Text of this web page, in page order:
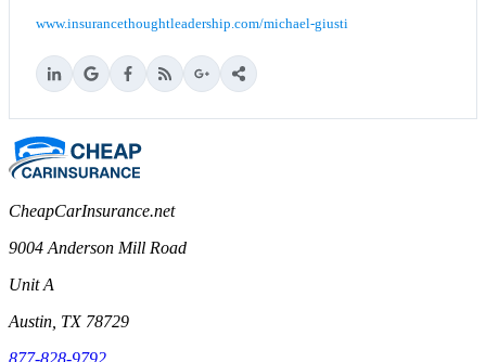
www.insurancethoughtleadership.com/michael-giusti
CheapCarInsurance.net
9004 Anderson Mill Road
Unit A
Austin, TX 78729
877-828-9792